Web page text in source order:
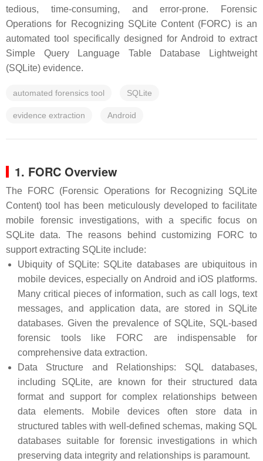
tedious, time-consuming, and error-prone. Forensic
Operations for Recognizing SQLite Content (FORC) is an
automated tool specifically designed for Android to extract
Simple Query Language Table Database Lightweight
(SQLite) evidence.
automated forensics tool SQLite
evidence extraction Android
1. FORC Overview
The FORC (Forensic Operations for Recognizing SQLite
Content) tool has been meticulously developed to facilitate
mobile forensic investigations, with a specific focus on
SQLite data. The reasons behind customizing FORC to
support extracting SQLite include:
Ubiquity of SQLite: SQLite databases are ubiquitous in
mobile devices, especially on Android and iOS platforms.
Many critical pieces of information, such as call logs, text
messages, and application data, are stored in SQLite
databases. Given the prevalence of SQLite, SQL-based
forensic tools like FORC are indispensable for
comprehensive data extraction.
Data Structure and Relationships: SQL databases,
including SQLite, are known for their structured data
format and support for complex relationships between
data elements. Mobile devices often store data in
structured tables with well-defined schemas, making SQL
databases suitable for forensic investigations in which
preserving data integrity and relationships is paramount.